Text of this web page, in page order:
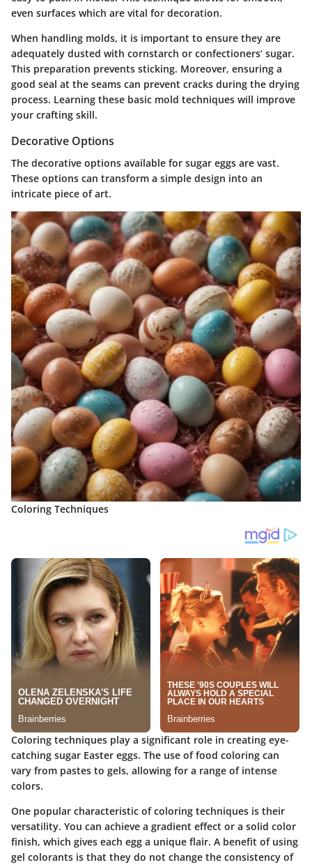
even surfaces which are vital for decoration.
When handling molds, it is important to ensure they are
adequately dusted with cornstarch or confectioners’ sugar.
This preparation prevents sticking. Moreover, ensuring a
good seal at the seams can prevent cracks during the drying
process. Learning these basic mold techniques will improve
your crafting skill.
Decorative Options
The decorative options available for sugar eggs are vast.
These options can transform a simple design into an
intricate piece of art.
Coloring Techniques
Coloring techniques play a significant role in creating eye-
catching sugar Easter eggs. The use of food coloring can
vary from pastes to gels, allowing for a range of intense
colors.
One popular characteristic of coloring techniques is their
versatility. You can achieve a gradient effect or a solid color
finish, which gives each egg a unique flair. A benefit of using
gel colorants is that they do not change the consistency of